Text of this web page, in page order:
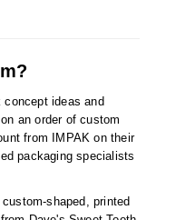
ideas and
an order of custom
from IMPAK on their
packaging specialists
shaped, printed